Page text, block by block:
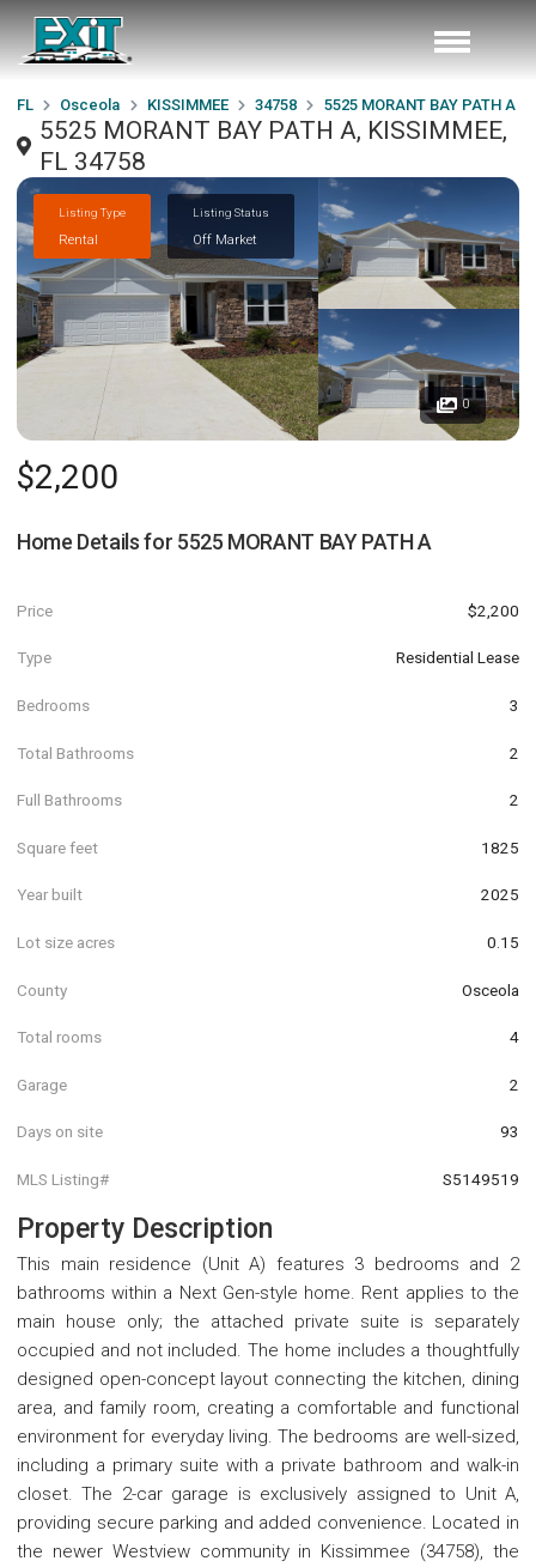
FL Osceola KISSIMMEE 34758 5525 MORANT BAY PATH A
5525 MORANT BAY PATH A, KISSIMMEE,
FL 34758
Listing Type
Rental
Listing Status
Off Market
0
$2,200
Home Details for 5525 MORANT BAY PATH A
Price $2,200
Type Residential Lease
Bedrooms 3
Total Bathrooms 2
Full Bathrooms 2
Square feet 1825
Year built 2025
Lot size acres 0.15
County Osceola
Total rooms 4
Garage 2
Days on site 93
MLS Listing# S5149519
Property Description
This main residence (Unit A) features 3 bedrooms and 2
bathrooms within a Next Gen-style home. Rent applies to the
main house only; the attached private suite is separately
occupied and not included. The home includes a thoughtfully
designed open-concept layout connecting the kitchen, dining
area, and family room, creating a comfortable and functional
environment for everyday living. The bedrooms are well-sized,
including a primary suite with a private bathroom and walk-in
closet. The 2-car garage is exclusively assigned to Unit A,
providing secure parking and added convenience. Located in
the newer Westview community in Kissimmee (34758), the